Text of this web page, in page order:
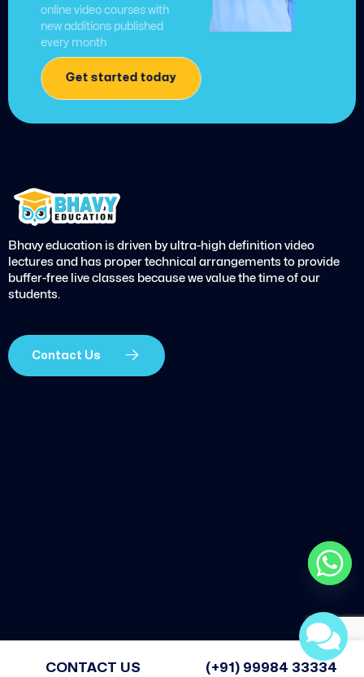
online video courses with
new additions published
every month
Get started today
Bhavy education is driven by ultra-high definition video
lectures and has proper technical arrangements to provide
buffer-free live classes because we value the time of our
students.
Contact Us
CONTACT US (+91) 99984 33334